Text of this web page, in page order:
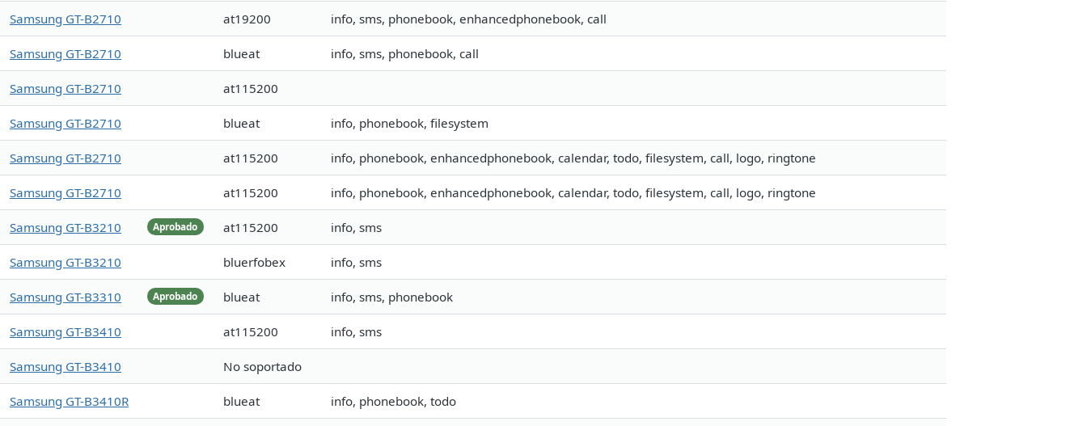
Samsung GT-B2710 at19200 info, sms, phonebook, enhancedphonebook, call
Samsung GT-B2710 blueat info, sms, phonebook, call
Samsung GT-B2710 at115200
Samsung GT-B2710 blueat info, phonebook, filesystem
Samsung GT-B2710 at115200 info, phonebook, enhancedphonebook, calendar, todo, filesystem, call, logo, ringtone
Samsung GT-B2710 at115200 info, phonebook, enhancedphonebook, calendar, todo, filesystem, call, logo, ringtone
Aprobado
Samsung GT-B3210 at115200 info, sms
Samsung GT-B3210 bluerfobex info, sms
Aprobado
Samsung GT-B3310 blueat info, sms, phonebook
Samsung GT-B3410 at115200 info, sms
Samsung GT-B3410 No soportado
Samsung GT-B3410R blueat info, phonebook, todo